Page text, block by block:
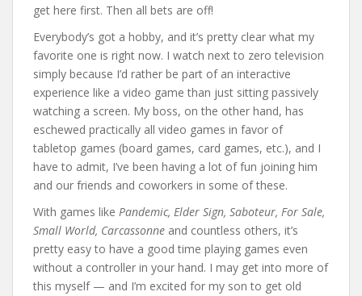
get here first. Then all bets are off!
Everybody’s got a hobby, and it’s pretty clear what my
favorite one is right now. I watch next to zero television
simply because I’d rather be part of an interactive
experience like a video game than just sitting passively
watching a screen. My boss, on the other hand, has
eschewed practically all video games in favor of
tabletop games (board games, card games, etc.), and I
have to admit, I’ve been having a lot of fun joining him
and our friends and coworkers in some of these.
With games like Pandemic, Elder Sign, Saboteur, For Sale,
Small World, Carcassonne and countless others, it’s
pretty easy to have a good time playing games even
without a controller in your hand. I may get into more of
this myself — and I’m excited for my son to get old